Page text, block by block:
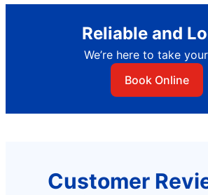
Reliable and
We’re here to take
Book Online
Customer